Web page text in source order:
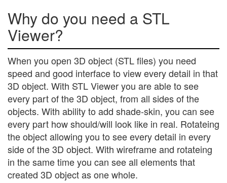
Why do you need a STL
Viewer?
When you open 3D object (STL files) you need
speed and good interface to view every detail in that
3D object. With STL Viewer you are able to see
every part of the 3D object, from all sides of the
objects. With ability to add shade-skin, you can see
every part how should/will look like in real. Rotateing
the object allowing you to see every detail in every
side of the 3D object. With wireframe and rotateing
in the same time you can see all elements that
created 3D object as one whole.